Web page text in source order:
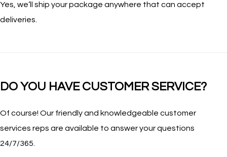
Yes, we’ll ship your package anywhere that can accept
deliveries.
DO YOU HAVE CUSTOMER SERVICE?
Of course! Our friendly and knowledgeable customer
services reps are available to answer your questions
24/7/365.